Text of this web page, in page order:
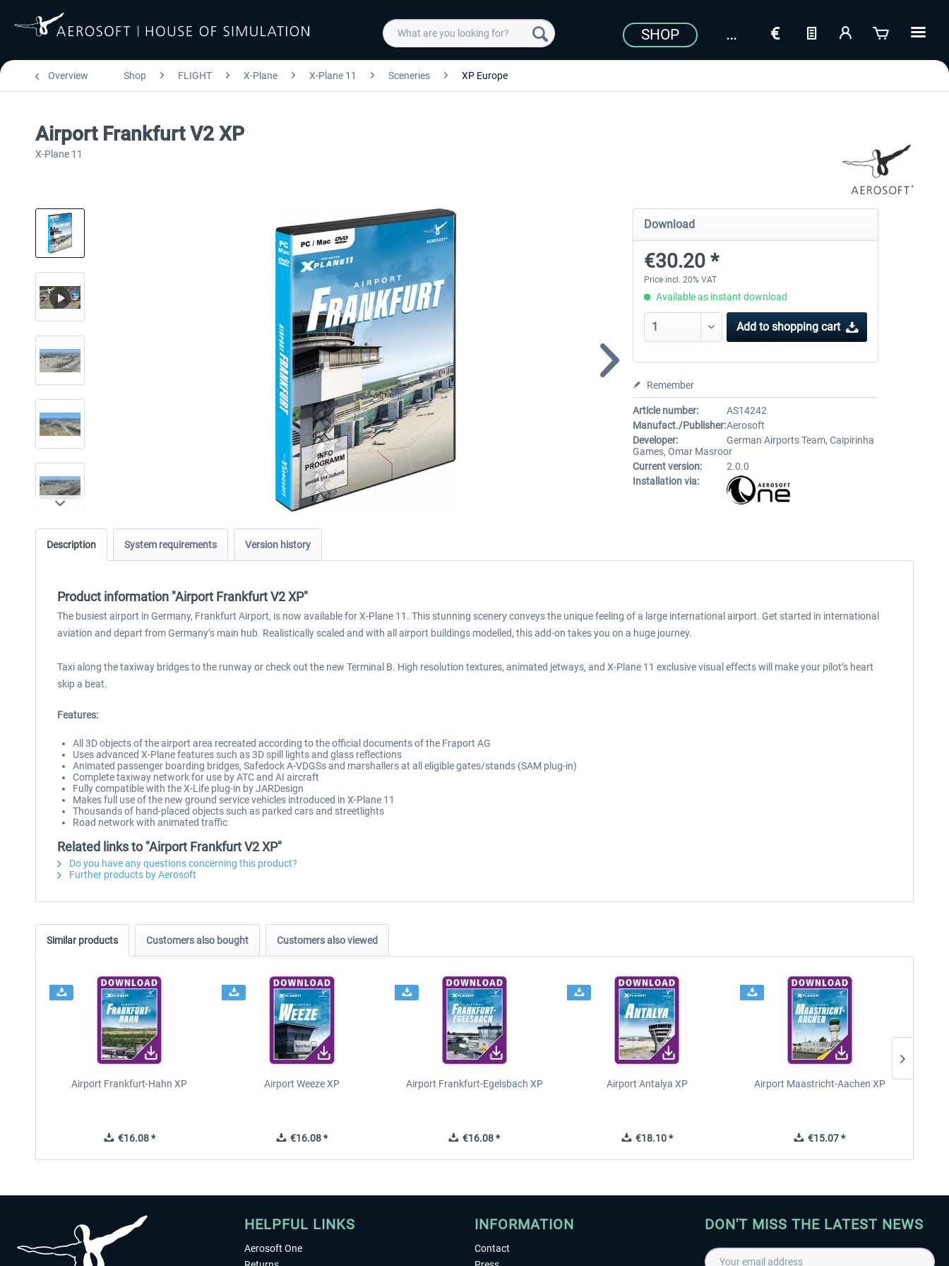
SHOP
Overview Shop FLIGHT X-Plane X-Plane 11 Sceneries XP Europe
Airport Frankfurt V2 XP
X-Plane 11
Download
€30.20 *
Price incl. 20% VAT
Available as instant download
Add to shopping cart
Remember
Article number:
AS14242
Manufact./Publisher:Aerosoft
Developer:
German Airports Team, Caipirinha
Games, Omar Masroor
Current version:
2.0.0
Installation via:
Description System requirements Version history
Product information "Airport Frankfurt V2 XP"
The busiest airport in Germany, Frankfurt Airport, is now available for X-Plane 11. This stunning scenery conveys the unique feeling of a large international airport. Get started in international
aviation and depart from Germany’s main hub. Realistically scaled and with all airport buildings modelled, this add-on takes you on a huge journey.
Taxi along the taxiway bridges to the runway or check out the new Terminal B. High resolution textures, animated jetways, and X-Plane 11 exclusive visual effects will make your pilot’s heart
skip a beat.
Features:
All 3D objects of the airport area recreated according to the official documents of the Fraport AG
Uses advanced X-Plane features such as 3D spill lights and glass reflections
Animated passenger boarding bridges, Safedock A-VDGSs and marshallers at all eligible gates/stands (SAM plug-in)
Complete taxiway network for use by ATC and AI aircraft
Fully compatible with the X-Life plug-in by JARDesign
Makes full use of the new ground service vehicles introduced in X-Plane 11
Thousands of hand-placed objects such as parked cars and streetlights
Road network with animated traffic
Related links to "Airport Frankfurt V2 XP"
Do you have any questions concerning this product?
Further products by Aerosoft
Similar products Customers also bought Customers also viewed
Airport Frankfurt-Hahn XP
€16.08 *
Airport Weeze XP
€16.08 *
Airport Frankfurt-Egelsbach XP
€16.08 *
Airport Antalya XP
€18.10 *
Airport Maastricht-Aachen XP
€15.07 *
HELPFUL LINKS
Aerosoft One
INFORMATION
Contact
DON'T MISS THE LATEST NEWS